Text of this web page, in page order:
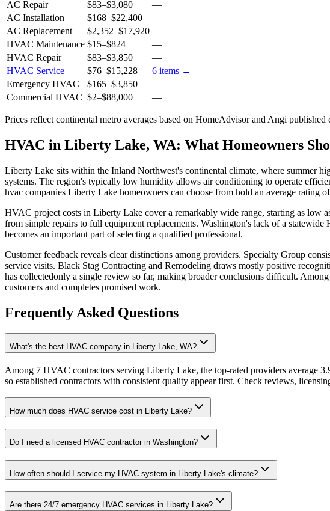
AC Repair
$83–$3,080
—
AC Installation
$168–$22,400
—
AC Replacement
$2,352–$17,920 —
HVAC Maintenance $15–$824
—
HVAC Repair
$83–$3,850
—
HVAC Service
$76–$15,228 6 items →
Emergency HVAC
$165–$3,850
—
Commercial HVAC $2–$88,000 —
Prices reflect continental metro averages based on HomeAdvisor and Angi published
HVAC in Liberty Lake, WA: What Homeowners
Liberty Lake sits within the Inland Northwest's continental climate, where summer
systems. The region's typically low humidity allows air conditioning to operate
hvac companies Liberty Lake homeowners can choose from hold an average rating
HVAC project costs in Liberty Lake cover a remarkably wide range, starting as low
from simple repairs to full equipment replacements. Washington's lack of a
becomes an important part of selecting a qualified professional.
Customer feedback reveals clear distinctions among providers. Specialty Group
service visits. Black Stag Contracting and Remodeling draws mostly positive
has collectedonly a single review so far, making broader conclusions difficult.
customers and completes promised work.
Frequently Asked Questions
What's the best HVAC company in Liberty Lake, WA?
Among 7 HVAC contractors serving Liberty Lake, the top-rated providers average
so established contractors with consistent quality appear first. Check reviews,
How much does HVAC service cost in Liberty Lake?
Do I need a licensed HVAC contractor in Washington?
How often should I service my HVAC system in Liberty Lake's climate?
Are there 24/7 emergency HVAC services in Liberty Lake?